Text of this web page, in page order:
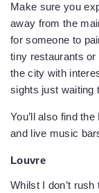
Make sure you
away from the
for someone to
tiny restaurants
the city with
sights just waiting
You’ll also find
and live music
Louvre
Whilst I don’t